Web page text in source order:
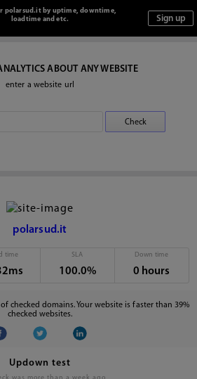
polarsud.it by uptime, downtime,
loadtime and etc.
ABOUT ANY WEBSITE
enter a website url
polarsud.it
time SLA
100.0%
Down time
0 hours
checked domains. Your website is faster than 39%
checked websites.
Updown test